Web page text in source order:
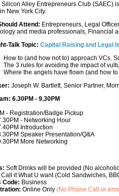
Silicon Alley Entrepreneurs Club (SAEC)
New York City.
Attend: Entrepreneurs, Legal
and media professionals, Financial
Talk Topic: Capital Raising and Legal
How to (and how not to) approach VCs.
The 3 rules for avoiding the impact of
Where the angels have flown (and how
Joseph W. Bartlett, Senior Partner,
6.30PM - 9.30PM
- Registration/Badge Pickup
- Networking Hour
Introduction
Speaker Presentation/Q&A
More Networking
Soft Drinks will be provided (No
Call it What U want (Cold Sandwiches,
Code: Business
Online Only (No Phone Call or